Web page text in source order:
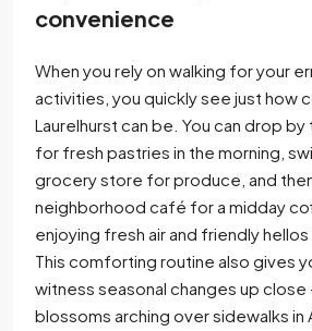
convenience
When you rely on walking for your
activities, you quickly see just how
Laurelhurst can be. You can drop
for fresh pastries in the morning,
grocery store for produce, and
neighborhood café for a midday
enjoying fresh air and friendly
This comforting routine also gives
witness seasonal changes up
blossoms arching over sidewalks in